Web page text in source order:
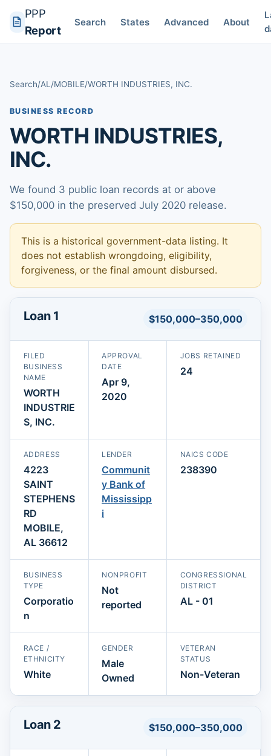
PPP
Report
Search States Advanced About
Search/AL /MOBILE/WORTH INDUSTRIES, INC.
BUSINESS RECORD
WORTH INDUSTRIES,
INC.
We found 3 public loan records at or above
$150,000 in the preserved July 2020 release.
This is a historical government-data listing. It
does not establish wrongdoing, eligibility,
forgiveness, or the final amount disbursed.
Loan 1 $150,000–350,000
FILED
BUSINESS
NAME
WORTH
INDUSTRIE
S, INC.
APPROVAL
DATE
Apr 9,
2020
JOBS RETAINED
24
ADDRESS
4223
SAINT
STEPHENS
RD
MOBILE,
AL 36612
LENDER
Communit
y Bank of
Mississipp
i
NAICS CODE
238390
BUSINESS
TYPE
Corporatio
n
NONPROFIT
Not
reported
CONGRESSIONAL
DISTRICT
AL - 01
RACE /
ETHNICITY
White
GENDER
Male
Owned
VETERAN
STATUS
Non-Veteran
Loan 2 $150,000–350,000